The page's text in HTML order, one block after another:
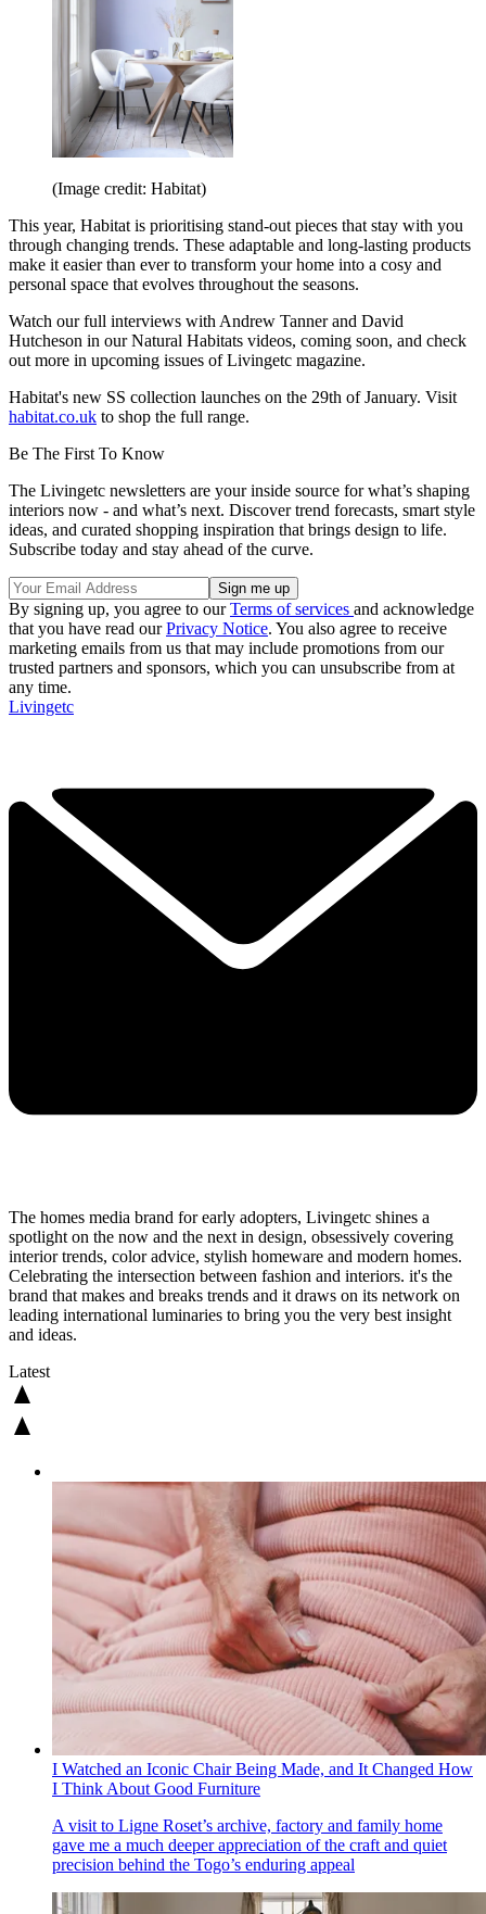
(Image credit: Habitat)
This year, Habitat is prioritising stand-out pieces that stay with you
through changing trends. These adaptable and long-lasting products
make it easier than ever to transform your home into a cosy and
personal space that evolves throughout the seasons.
Watch our full interviews with Andrew Tanner and David
Hutcheson in our Natural Habitats videos, coming soon, and check
out more in upcoming issues of Livingetc magazine.
Habitat's new SS collection launches on the 29th of January. Visit
habitat.co.uk to shop the full range.
Be The First To Know
The Livingetc newsletters are your inside source for what’s shaping
interiors now - and what’s next. Discover trend forecasts, smart style
ideas, and curated shopping inspiration that brings design to life.
Subscribe today and stay ahead of the curve.
By signing up, you agree to ourTerms of services and acknowledge
that you have read ourPrivacy Notice. You also agree to receive
marketing emails from us that may include promotions from our
trusted partners and sponsors, which you can unsubscribe from at
any time.
Livingetc
The homes media brand for early adopters, Livingetc shines a
spotlight on the now and the next in design, obsessively covering
interior trends, color advice, stylish homeware and modern homes.
Celebrating the intersection between fashion and interiors. it's the
brand that makes and breaks trends and it draws on its network on
leading international luminaries to bring you the very best insight
and ideas.
Latest
I Watched an Iconic Chair Being Made, and It Changed How
I Think About Good Furniture
A visit to Ligne Roset’s archive, factory and family home
gave me a much deeper appreciation of the craft and quiet
precision behind the Togo’s enduring appeal